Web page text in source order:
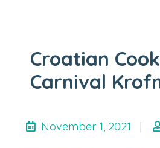
Croatian
Carnival
November 1, 2021 |